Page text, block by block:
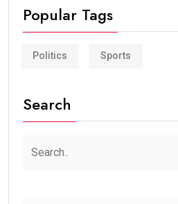
Popular Tags
Politics Sports
Search